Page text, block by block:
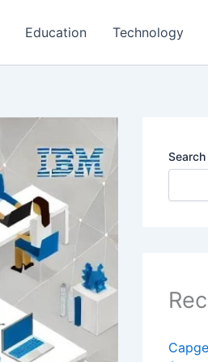
Education Technology
Search